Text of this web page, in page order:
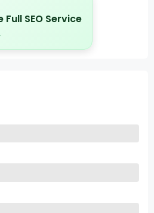
SEO Service